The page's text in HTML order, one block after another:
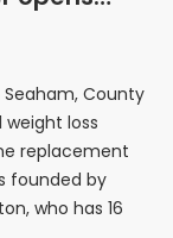
County
weight loss
replacement
founded by
who has 16